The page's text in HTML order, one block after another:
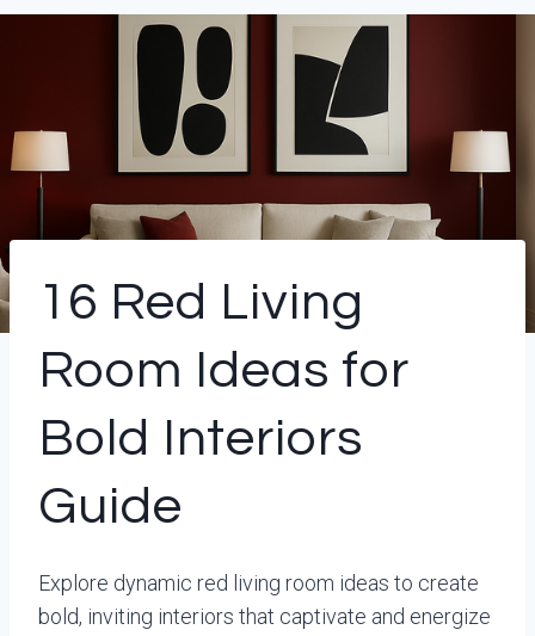
16 Red Living
Room Ideas for
Bold Interiors
Guide
Explore dynamic red living room ideas to create
bold, inviting interiors that captivate and energize